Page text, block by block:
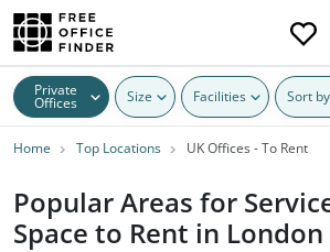
Private
Offices Size Facilities Sort by
Home Top Locations UK Offices - To Rent
Popular Areas for
Space to Rent in